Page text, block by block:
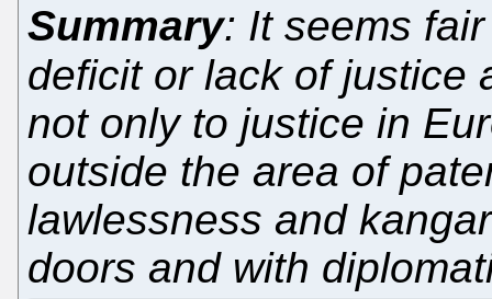
Summary: It seems
deficit or lack of justice
not only to justice in
outside the area of
lawlessness and
doors and with